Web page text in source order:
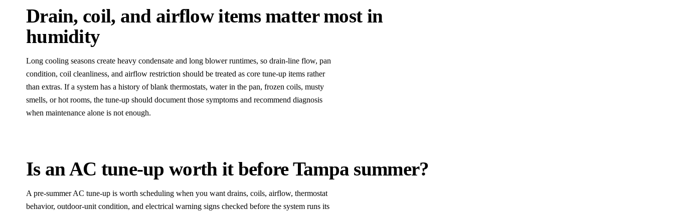
Drain, coil, and airflow items matter most in
humidity
Long cooling seasons create heavy condensate and long blower runtimes, so drain-line flow, pan
condition, coil cleanliness, and airflow restriction should be treated as core tune-up items rather
than extras. If a system has a history of blank thermostats, water in the pan, frozen coils, musty
smells, or hot rooms, the tune-up should document those symptoms and recommend diagnosis
when maintenance alone is not enough.
Is an AC tune-up worth it before Tampa summer?
A pre-summer AC tune-up is worth scheduling when you want drains, coils, airflow, thermostat
behavior, outdoor-unit condition, and electrical warning signs checked before the system runs its